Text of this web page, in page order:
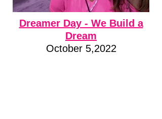
Dreamer Day - We Build a
Dream
October 5,2022